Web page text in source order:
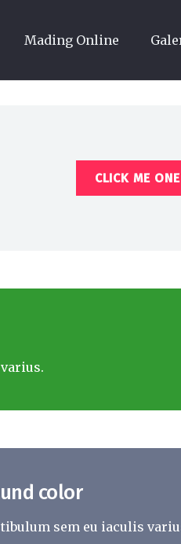
Mading Online
CLICK ME ONE
color
sem eu iaculis